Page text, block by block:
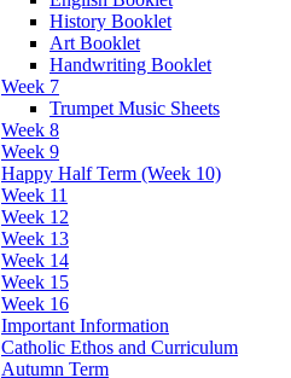
History Booklet
Art Booklet
Handwriting Booklet
Week 7
Trumpet Music Sheets
Week 8
Week 9
Happy Half Term (Week 10)
Week 11
Week 12
Week 13
Week 14
Week 15
Week 16
Important Information
Catholic Ethos and Curriculum
Autumn Term